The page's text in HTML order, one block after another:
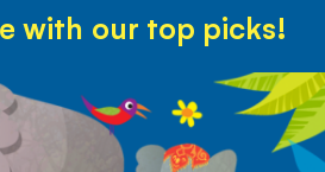
with our top picks!